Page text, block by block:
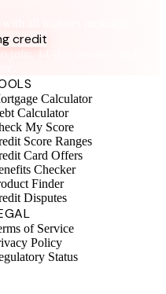
credit
join. 14-day money-back
Calculator
Calculator
My Score
Score Ranges
Card Offers
Checker
Finder
Disputes
of Service
Policy
Status